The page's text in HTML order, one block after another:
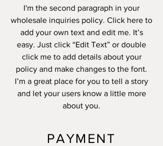
I'm the second paragraph in your
wholesale inquiries policy. Click here to
add your own text and edit me. It’s
easy. Just click “Edit Text” or double
click me to add details about your
policy and make changes to the font.
I’m a great place for you to tell a story
and let your users know a little more
about you.
PAYMENT